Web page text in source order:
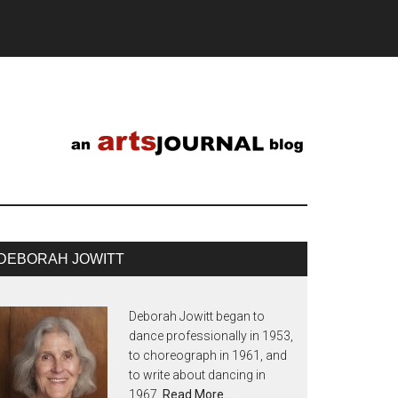
JOWITT
Deborah Jowitt began to
dance professionally in 1953,
to choreograph in 1961, and
to write about dancing in
1967. Read More…